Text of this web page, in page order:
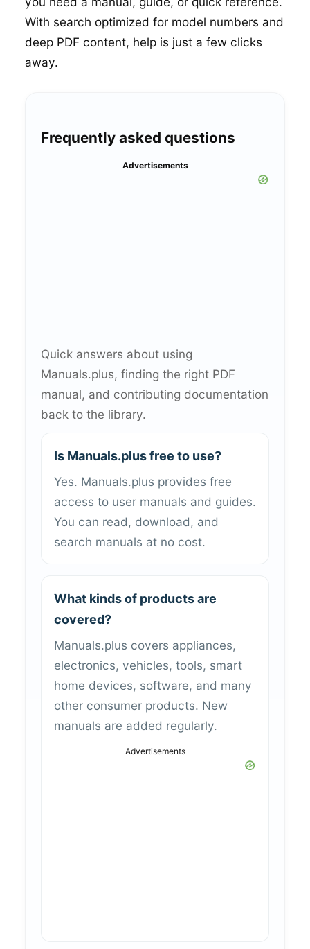
With search optimized for model numbers and
deep PDF content, help is just a few clicks
away.
Frequently asked questions
Advertisements
Quick answers about using
Manuals.plus, finding the right PDF
manual, and contributing documentation
back to the library.
Is Manuals.plus free to use?
Yes. Manuals.plus provides free
access to user manuals and guides.
You can read, download, and
search manuals at no cost.
What kinds of products are
covered?
Manuals.plus covers appliances,
electronics, vehicles, tools, smart
home devices, software, and many
other consumer products. New
manuals are added regularly.
Advertisements